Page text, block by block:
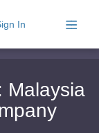
In
Malaysia